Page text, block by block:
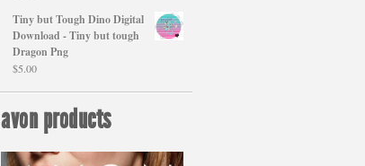
Tiny but Tough Dino Digital
Download - Tiny but tough
Dragon Png
$5.00
avon products